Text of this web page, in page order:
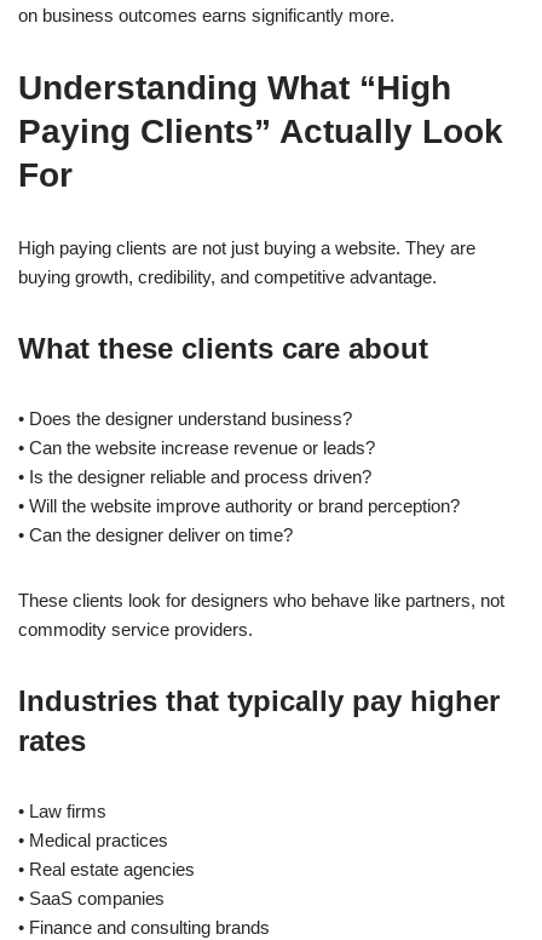
on business outcomes earns significantly more.
Understanding What “High
Paying Clients” Actually Look
For
High paying clients are not just buying a website. They are
buying growth, credibility, and competitive advantage.
What these clients care about
• Does the designer understand business?
• Can the website increase revenue or leads?
• Is the designer reliable and process driven?
• Will the website improve authority or brand perception?
• Can the designer deliver on time?
These clients look for designers who behave like partners, not
commodity service providers.
Industries that typically pay higher
rates
• Law firms
• Medical practices
• Real estate agencies
• SaaS companies
• Finance and consulting brands